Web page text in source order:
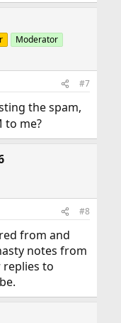
Moderator
#7
the spam,
to me?
#8
from and
notes from
replies to